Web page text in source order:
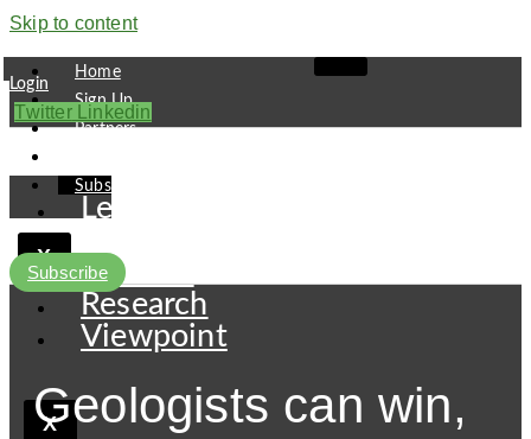
Skip to content
Home
Sign Up
Partners
Subscribe
X
Login
Twitter Linkedin
Leaders
Pipeline
Research
Viewpoint
X
Subscribe
Geologists can win,